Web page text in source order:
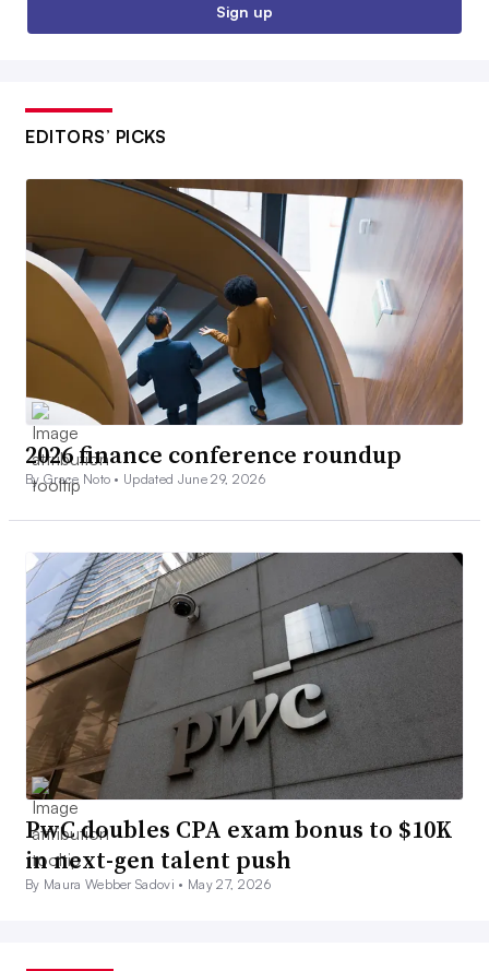
Sign up
EDITORS’ PICKS
2026 finance conference roundup
By Grace Noto • Updated June 29, 2026
PwC doubles CPA exam bonus to $10K
in next-gen talent push
By Maura Webber Sadovi • May 27, 2026